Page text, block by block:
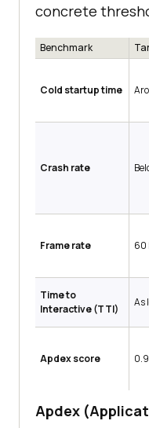
concrete
Benchmark
Cold startup time
Crash rate
Frame rate 60
Time to
Interactive (TTI)
As
Apdex score
Apdex